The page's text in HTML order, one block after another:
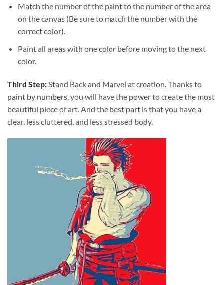
Match the number of the paint to the number of the area
on the canvas (Be sure to match the number with the
correct color).
Paint all areas with one color before moving to the next
color.
Third Step:Stand Back and Marvel at creation. Thanks to
paint by numbers, you will have the power to create the most
beautiful piece of art. And the best part is that you have a
clear, less cluttered, and less stressed body.